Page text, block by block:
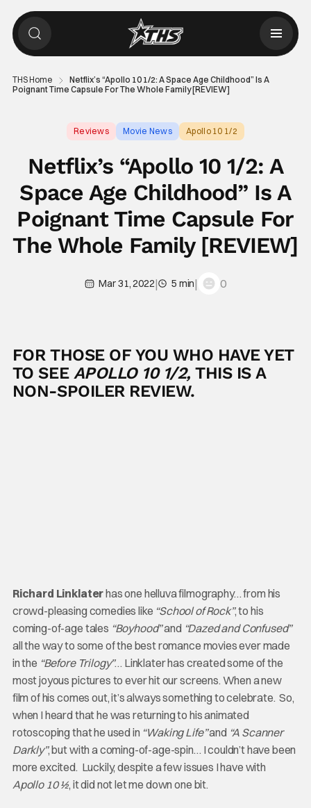
THS Home
Netflix’s “Apollo 10 1/2: A Space Age Childhood” Is A
Poignant Time Capsule For The Whole Family [REVIEW]
Reviews Movie News Apollo 10 1/2
Netflix’s “Apollo 10 1/2: A
Space Age Childhood” Is A
Poignant Time Capsule For
The Whole Family [REVIEW]
Mar 31, 2022| 5 min| 0
FOR THOSE OF YOU WHO HAVE YET
TO SEE APOLLO 10 1/2, THIS IS A
NON-SPOILER REVIEW.
Richard Linklaterhas one helluva filmography… from his
crowd-pleasing comedies like “School of Rock”, to his
coming-of-age tales “Boyhood”and “Dazed and Confused”
all the way to some of the best romance movies ever made
in the “Before Trilogy”… Linklater has created some of the
most joyous pictures to ever hit our screens. When a new
film of his comes out, it’s always something to celebrate. So,
when I heard that he was returning to his animated
rotoscoping that he used in “WakingLife”and “A Scanner
Darkly”, but with a coming-of-age-spin… I couldn’t have been
more excited. Luckily, despite a few issues I have with
Apollo 10 ½, it did not let me down one bit.